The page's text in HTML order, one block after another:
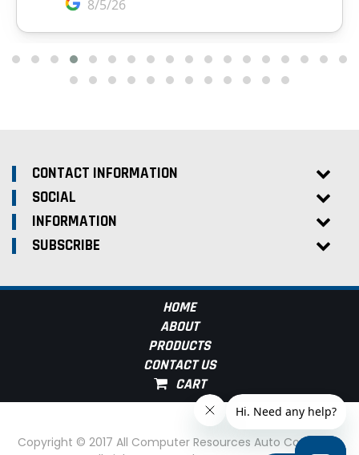
CONTACT INFORMATION
SOCIAL
INFORMATION
SUBSCRIBE
HOME
ABOUT
PRODUCTS
CONTACT US
Copyright © 2017 All Computer Resources Auto Computer